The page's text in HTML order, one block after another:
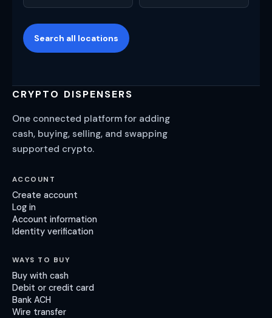
Search all locations
CRYPTO DISPENSERS
One connected platform for adding
cash, buying, selling, and swapping
supported crypto.
ACCOUNT
Create account
Log in
Account information
Identity verification
WAYS TO BUY
Buy with cash
Debit or credit card
Bank ACH
Wire transfer